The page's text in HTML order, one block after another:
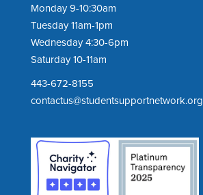
Monday 9-10:30am
Tuesday 11am-1pm
Wednesday 4:30-6pm
Saturday 10-11am
443-672-8155
contactus@studentsupportnetwork.org